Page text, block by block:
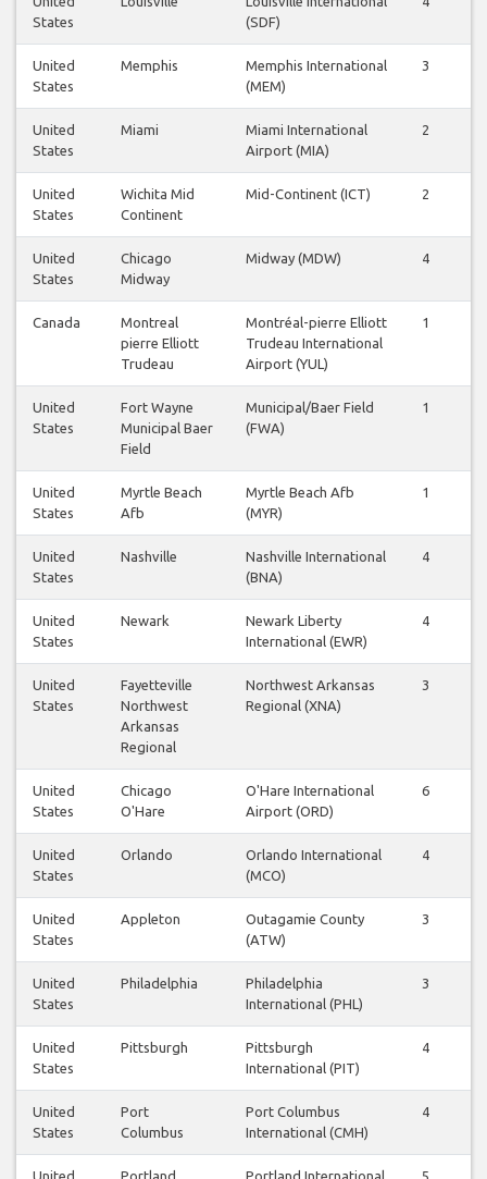
States
(SDF)
United
States
Memphis
Memphis International
(MEM)
3
United
States
Miami
Miami International
Airport (MIA)
2
United
States
Wichita Mid
Continent
Mid-Continent (ICT) 2
United
States
Chicago
Midway
Midway (MDW) 4
Canada
Montreal
pierre Elliott
Trudeau
Montréal-pierre Elliott
Trudeau International
Airport (YUL)
1
United
States
Fort Wayne
Municipal Baer
Field
Municipal/Baer Field
(FWA)
1
United
States
Myrtle Beach
Afb
Myrtle Beach Afb
(MYR)
1
United
States
Nashville
Nashville International
(BNA)
4
United
States
Newark
Newark Liberty
International (EWR)
4
United
States
Fayetteville
Northwest
Arkansas
Regional
Northwest Arkansas
Regional (XNA)
3
United
States
Chicago
O'Hare
O'Hare International
Airport (ORD)
6
United
States
Orlando
Orlando International
(MCO)
4
United
States
Appleton
Outagamie County
(ATW)
3
United
States
Philadelphia
Philadelphia
International (PHL)
3
United
States
Pittsburgh
Pittsburgh
International (PIT)
4
United
States
Port
Columbus
Port Columbus
International (CMH)
4
United Portland Portland International 5